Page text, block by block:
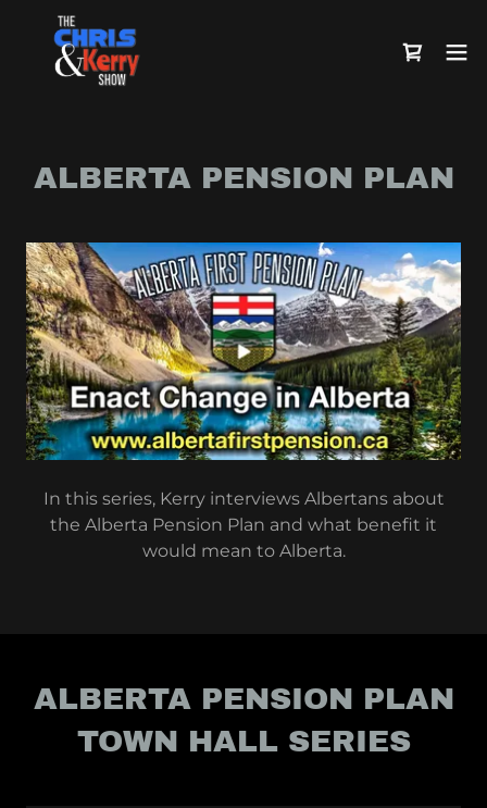
ALBERTA PENSION PLAN
In this series, Kerry interviews Albertans about
the Alberta Pension Plan and what benefit it
would mean to Alberta.
ALBERTA PENSION PLAN
TOWN HALL SERIES